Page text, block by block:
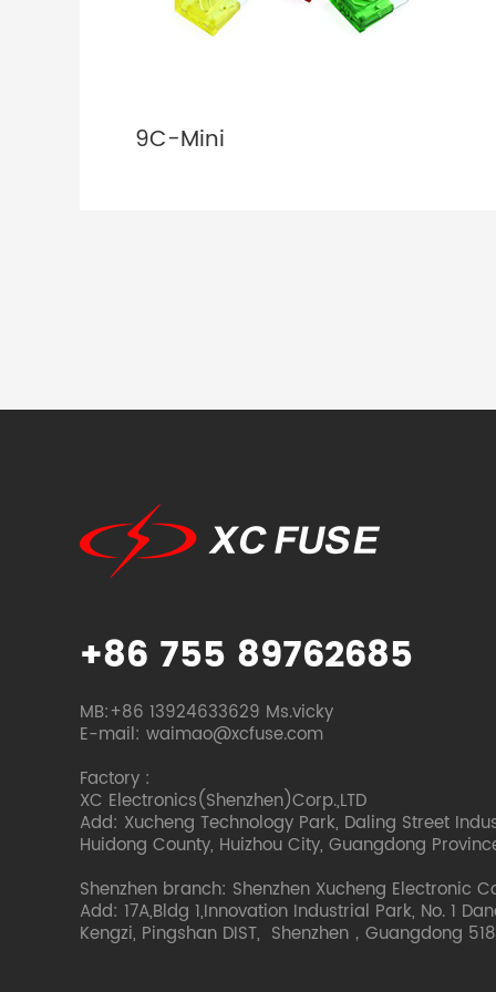
9C-Mini
+86 755 89762685
MB:+86 13924633629 Ms.vicky
E-mail: waimao@xcfuse.com
Factory :
XC Electronics(Shenzhen)Corp.,LTD
Add: Xucheng Technology Park, Daling Street
Huidong County, Huizhou City, Guangdong
Shenzhen branch: Shenzhen Xucheng Electronic
Add: 17A,Bldg 1,Innovation Industrial Park, No. 1
Kengzi, Pingshan DIST, Shenzhen，Guangdong